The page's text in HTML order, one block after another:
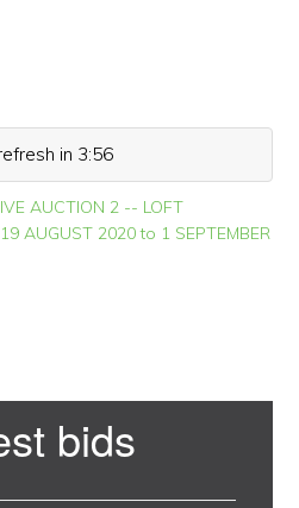
in 3:56
AUCTION 2 -- LOFT
AUGUST 2020 to 1 SEPTEMBER
bids